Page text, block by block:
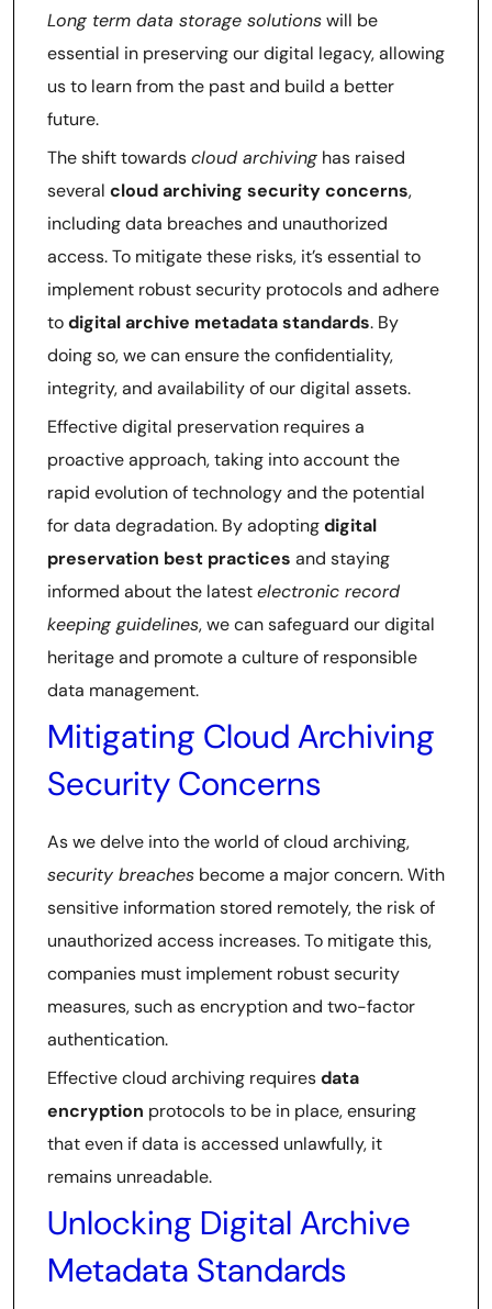
Long term data storage solutionswill be
essential in preserving our digital legacy, allowing
us to learn from the past and build a better
future.
The shift towardscloud archiving has raised
several cloud archiving security concerns,
including data breaches and unauthorized
access. To mitigate these risks, it’s essential to
implement robust security protocols and adhere
todigital archive metadata standards. By
doing so, we can ensure the confidentiality,
integrity, and availability of our digital assets.
Effective digital preservation requires a
proactive approach, taking into account the
rapid evolution of technology and the potential
for data degradation. By adoptingdigital
preservation best practices and staying
informed about the latestelectronic record
keeping guidelines, we can safeguard our digital
heritage and promote a culture of responsible
data management.
Mitigating Cloud Archiving
Security Concerns
As we delve into the world of cloud archiving,
security breaches become a major concern. With
sensitive information stored remotely, the risk of
unauthorized access increases. To mitigate this,
companies must implement robust security
measures, such as encryption and two-factor
authentication.
Effective cloud archiving requiresdata
encryption protocols to be in place, ensuring
that even if data is accessed unlawfully, it
remains unreadable.
Unlocking Digital Archive
Metadata Standards